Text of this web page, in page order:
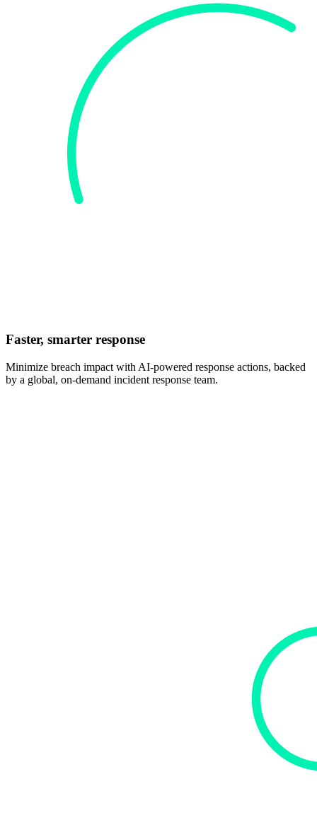
Faster, smarter response
Minimize breach impact with AI-powered response actions, backed
by a global, on-demand incident response team.